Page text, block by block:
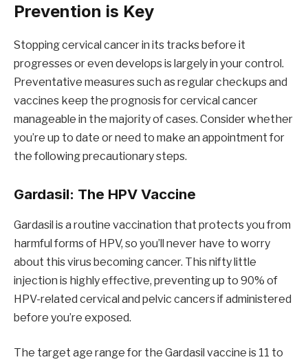
Prevention is Key
Stopping cervical cancer in its tracks before it
progresses or even develops is largely in your control.
Preventative measures such as regular checkups and
vaccines keep the prognosis for cervical cancer
manageable in the majority of cases. Consider whether
you’re up to date or need to make an appointment for
the following precautionary steps.
Gardasil: The HPV Vaccine
Gardasil is a routine vaccination that protects you from
harmful forms of HPV, so you’ll never have to worry
about this virus becoming cancer. This nifty little
injection is highly effective, preventing up to 90% of
HPV-related cervical and pelvic cancers if administered
before you’re exposed.
The target age range for the Gardasil vaccine is 11 to